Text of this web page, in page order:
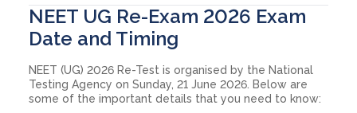
NEET UG Re-Exam 2026 Exam
Date and Timing
NEET (UG) 2026 Re-Test is organised by the National
Testing Agency on Sunday, 21 June 2026. Below are
some of the important details that you need to know: